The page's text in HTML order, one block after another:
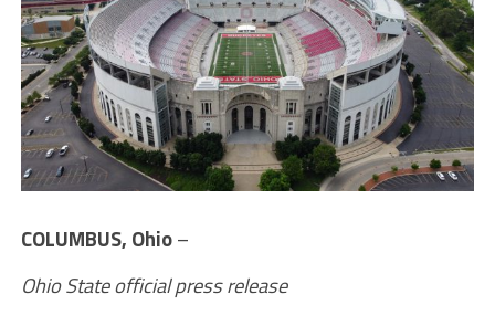
COLUMBUS, Ohio–
Ohio State official press release